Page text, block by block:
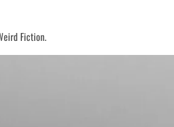
Fiction.